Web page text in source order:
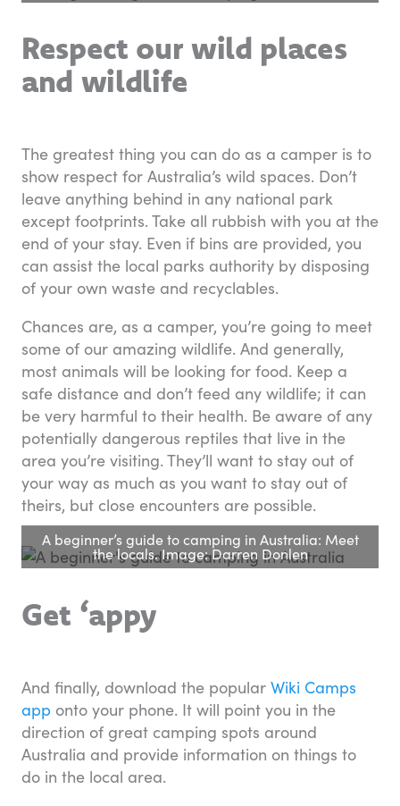
Respect our wild places
and wildlife
The greatest thing you can do as a camper is to
show respect for Australia’s wild spaces. Don’t
leave anything behind in any national park
except footprints. Take all rubbish with you at the
end of your stay. Even if bins are provided, you
can assist the local parks authority by disposing
of your own waste and recyclables.
Chances are, as a camper, you’re going to meet
some of our amazing wildlife. And generally,
most animals will be looking for food. Keep a
safe distance and don’t feed any wildlife; it can
be very harmful to their health. Be aware of any
potentially dangerous reptiles that live in the
area you’re visiting. They’ll want to stay out of
your way as much as you want to stay out of
theirs, but close encounters are possible.
A beginner’s guide to camping in Australia: Meet
the locals. Image: Darren Donlen
Get ‘appy
And finally, download the popular Wiki Camps
app onto your phone. It will point you in the
direction of great camping spots around
Australia and provide information on things to
do in the local area.